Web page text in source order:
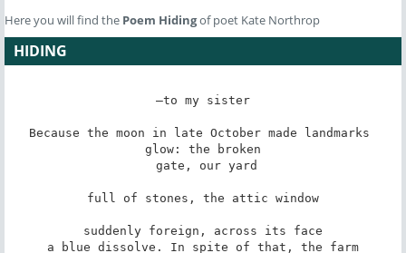
Here you will find the Poem Hidingof poet Kate Northrop
HIDING
—to my sister
Because the moon in late October made landmarks
glow: the broken
full of stones, the attic window
suddenly foreign, across its face
a blue dissolve. In spite of that, the farm